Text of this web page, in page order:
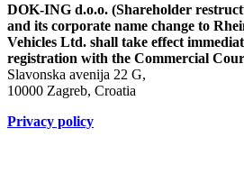
DOK-ING d.o.o. (Shareholder
and its corporate name change to
Vehicles Ltd. shall take effect
registration with the Commercial
Slavonska avenija 22 G,
10000 Zagreb, Croatia
Privacy policy